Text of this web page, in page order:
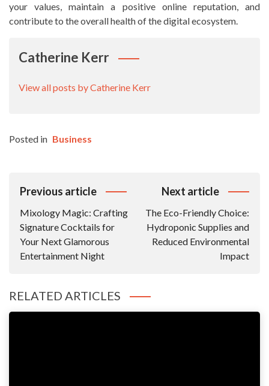
your values, maintain a positive online reputation, and
contribute to the overall health of the digital ecosystem.
Catherine Kerr
View all posts by Catherine Kerr
Posted in Business
Post
Previous article
Mixology Magic: Crafting
Signature Cocktails for
Your Next Glamorous
Entertainment Night
Next article
The Eco-Friendly Choice:
Hydroponic Supplies and
Reduced Environmental
Impact
RELATED ARTICLES